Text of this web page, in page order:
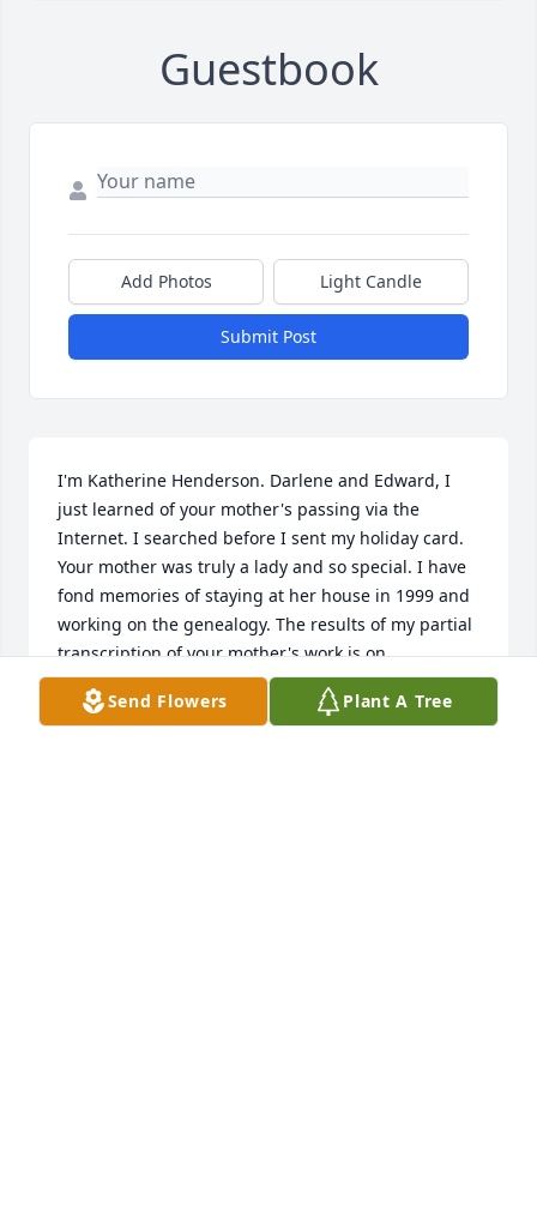
Guestbook
Add Photos Light Candle
Submit Post
I'm Katherine Henderson. Darlene and Edward, I
just learned of your mother's passing via the
Internet. I searched before I sent my holiday card.
Your mother was truly a lady and so special. I have
fond memories of staying at her house in 1999 and
working on the genealogy. The results of my partial
transcription of your mother's work is on
Ancestry.com, but under the Cornellisson family
tree. May her memory ever be a blessing.
Send Flowers Plant A Tree